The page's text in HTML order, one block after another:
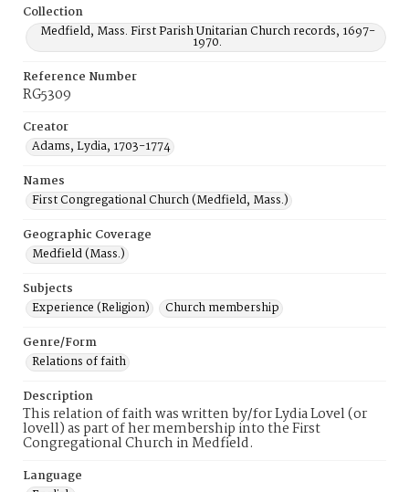
Collection
Medfield, Mass. First Parish Unitarian Church records, 1697-
1970.
Reference Number
RG5309
Creator
Adams, Lydia, 1703-1774
Names
First Congregational Church (Medfield, Mass.)
Geographic Coverage
Medfield (Mass.)
Subjects
Experience (Religion)
Church membership
Genre/Form
Relations of faith
Description
This relation of faith was written by/for Lydia Lovel (or
lovell) as part of her membership into the First
Congregational Church in Medfield.
Language